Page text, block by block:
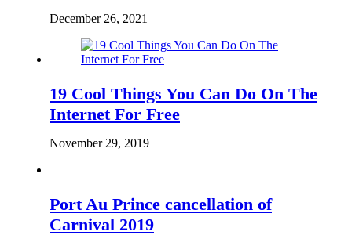
December 26, 2021
19 Cool Things You Can Do On The
Internet For Free
November 29, 2019
Port Au Prince cancellation of
Carnival 2019